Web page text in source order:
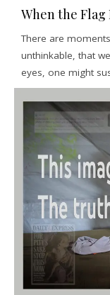
When the
There are
unthinkable, that
eyes, one might